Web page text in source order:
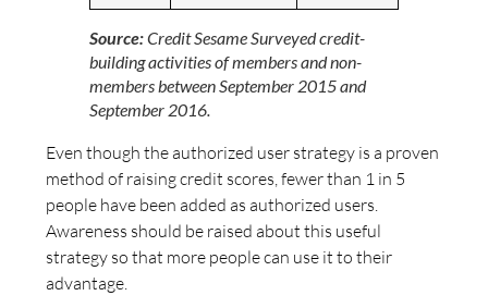
Source:Credit Sesame Surveyed credit-
building activities of members and non-
members between September 2015 and
September 2016.
Even though the authorized user strategy is a proven
method of raising credit scores, fewer than 1 in 5
people have been added as authorized users.
Awareness should be raised about this useful
strategy so that more people can use it to their
advantage.